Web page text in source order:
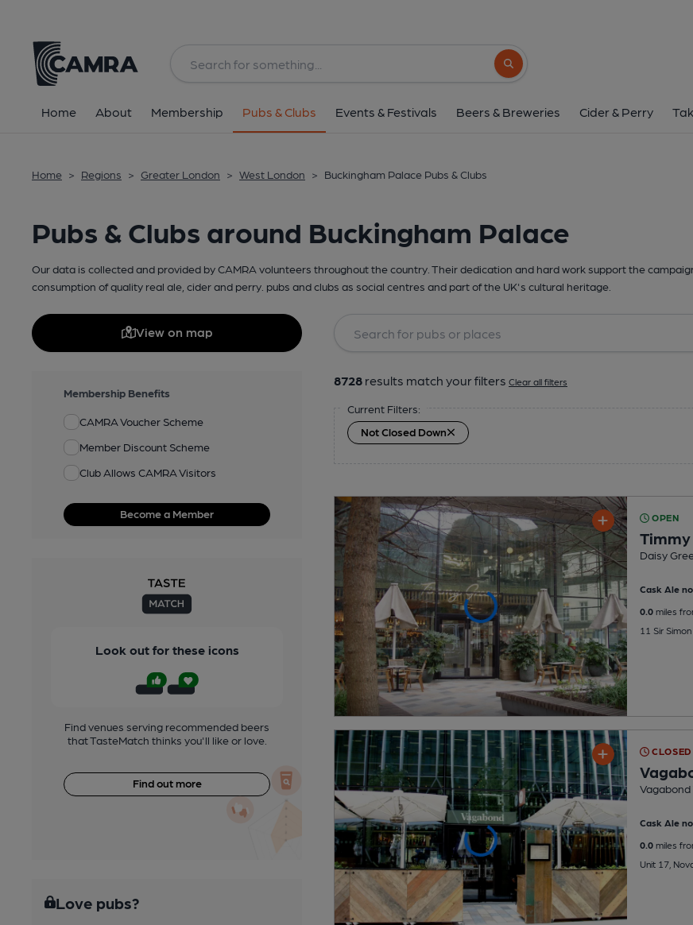
Search button
Home About Membership Pubs & Clubs Events & Festivals Beers & Breweries Cider & Perry
Home > Regions > Greater London > West London > Buckingham Palace Pubs & Clubs
Pubs & Clubs around Buckingham Palace
Our data is collected and provided by CAMRA volunteers throughout the country. Their dedication and hard work support the
consumption of quality real ale, cider and perry. pubs and clubs as social centres and part of the UK's cultural heritage.
View on map
Membership Benefits
CAMRA Voucher Scheme
Member Discount Scheme
Club Allows CAMRA Visitors
Become a Member
Look out for these icons
Find venues serving recommended beers
that TasteMatch thinks you'll like or love.
Find out more
Love pubs?
8728 results match your filters Clear all filters
Current Filters:
Not Closed Down
OPEN
Timmy
Daisy
Cask Ale
0.0miles
11 Sir
CLOSED
Vagabond
Cask Ale
0.0miles
Unit 17,